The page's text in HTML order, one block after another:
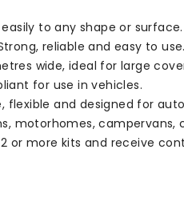
to any shape or surface.
reliable and easy to use.
wide, ideal for large
for use in vehicles.
flexible and designed for
motorhomes, campervans,
or more kits and receive